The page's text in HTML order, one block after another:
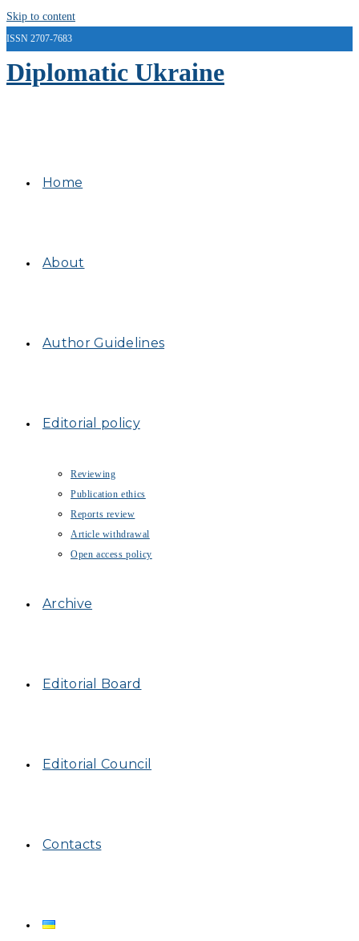
Skip to content
ISSN 2707-7683
Diplomatic Ukraine
Home
About
Author Guidelines
Editorial policy
Reviewing
Publication ethics
Reports review
Article withdrawal
Open access policy
Archive
Editorial Board
Editorial Council
Contacts